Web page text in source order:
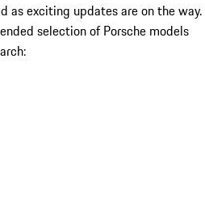
as exciting updates are on the way.
selection of Porsche models